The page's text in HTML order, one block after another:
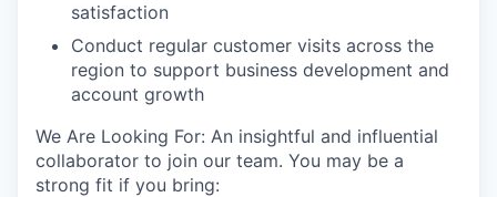
satisfaction
Conduct regular customer visits across the
region to support business development and
account growth
We Are Looking For: An insightful and influential
collaborator to join our team. You may be a
strong fit if you bring: